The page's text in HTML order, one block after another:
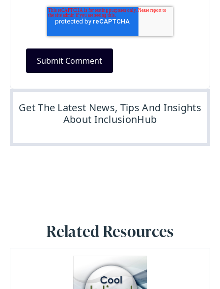
Get The Latest News, Tips And Insights
About InclusionHub
Related Resources